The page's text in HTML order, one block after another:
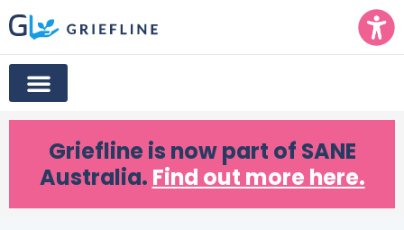
Griefline is now part of SANE
Australia. Find out more here.